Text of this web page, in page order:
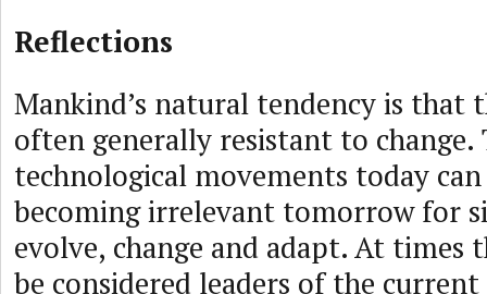
Reflections
Mankind’s natural tendency is that
often generally resistant to change.
technological movements today
becoming irrelevant tomorrow for
evolve, change and adapt. At times
be considered leaders of the